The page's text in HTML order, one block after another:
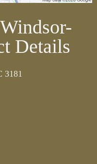
Details
3181